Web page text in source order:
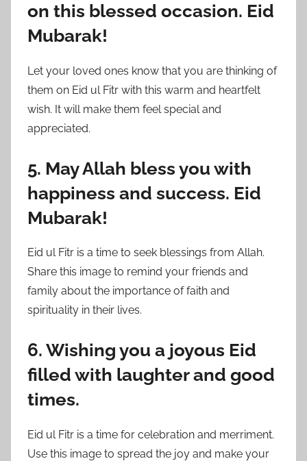
on this blessed occasion. Eid
Mubarak!
Let your loved ones know that you are thinking of
them on Eid ul Fitr with this warm and heartfelt
wish. It will make them feel special and
appreciated.
5. May Allah bless you with
happiness and success. Eid
Mubarak!
Eid ul Fitr is a time to seek blessings from Allah.
Share this image to remind your friends and
family about the importance of faith and
spirituality in their lives.
6. Wishing you a joyous Eid
filled with laughter and good
times.
Eid ul Fitr is a time for celebration and merriment.
Use this image to spread the joy and make your